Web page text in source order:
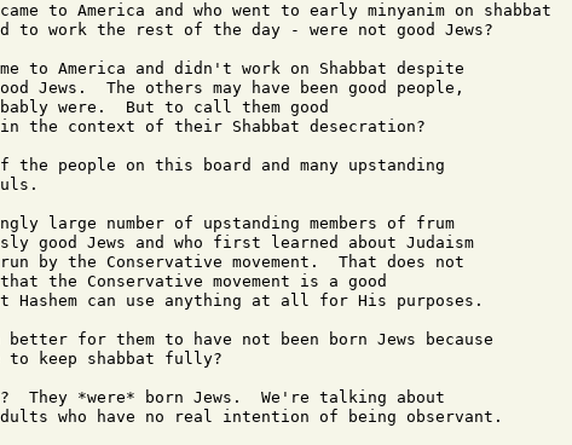
to America and who went to early minyanim on shabbat
to work the rest of the day - were not good Jews?
to America and didn't work on Shabbat despite
Jews.  The others may have been good people,
were.  But to call them good
the context of their Shabbat desecration?
the people on this board and many upstanding
large number of upstanding members of frum
good Jews and who first learned about Judaism
run by the Conservative movement.  That does not
the Conservative movement is a good
can use anything at all for His purposes.
better for them to have not been born Jews because
to keep shabbat fully?
They *were* born Jews.  We're talking about
who have no real intention of being observant.